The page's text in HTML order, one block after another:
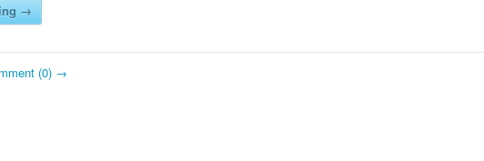
→
(0) →